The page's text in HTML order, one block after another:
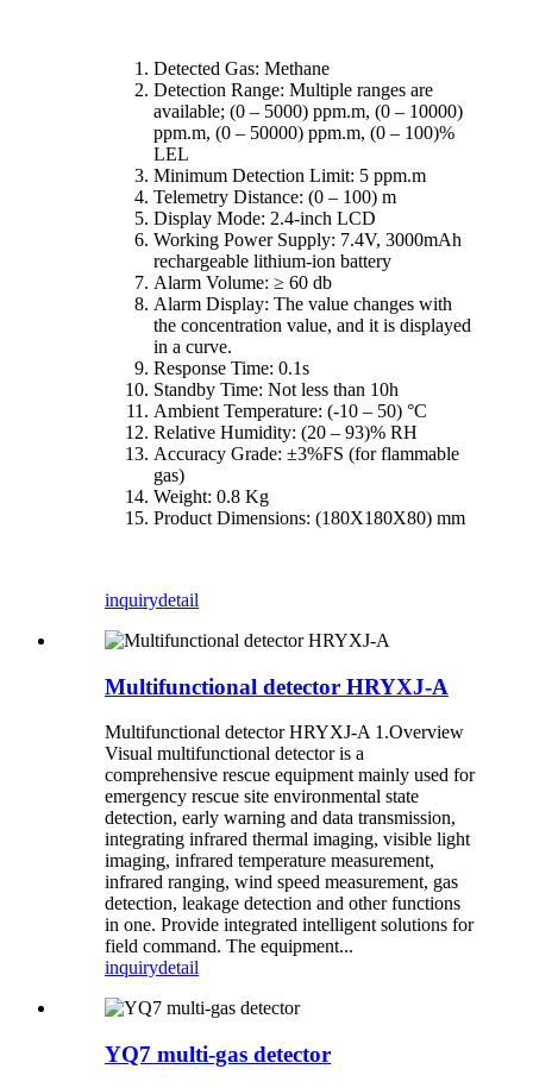
Detected Gas: Methane
Detection Range: Multiple ranges are
available; (0 – 5000) ppm.m, (0 – 10000)
ppm.m, (0 – 50000) ppm.m, (0 – 100)%
LEL
Minimum Detection Limit: 5 ppm.m
Telemetry Distance: (0 – 100) m
Display Mode: 2.4-inch LCD
Working Power Supply: 7.4V, 3000mAh
rechargeable lithium-ion battery
Alarm Volume: ≥ 60 db
Alarm Display: The value changes with
the concentration value, and it is displayed
in a curve.
Response Time: 0.1s
Standby Time: Not less than 10h
Ambient Temperature: (-10 – 50) °C
Relative Humidity: (20 – 93)% RH
Accuracy Grade: ±3%FS (for flammable
gas)
Weight: 0.8 Kg
Product Dimensions: (180X180X80) mm
inquirydetail
Multifunctional detector HRYXJ-A
Multifunctional detector HRYXJ-A 1.Overview
Visual multifunctional detector is a
comprehensive rescue equipment mainly used for
emergency rescue site environmental state
detection, early warning and data transmission,
integrating infrared thermal imaging, visible light
imaging, infrared temperature measurement,
infrared ranging, wind speed measurement, gas
detection, leakage detection and other functions
in one. Provide integrated intelligent solutions for
field command. The equipment...
inquirydetail
YQ7 multi-gas detector